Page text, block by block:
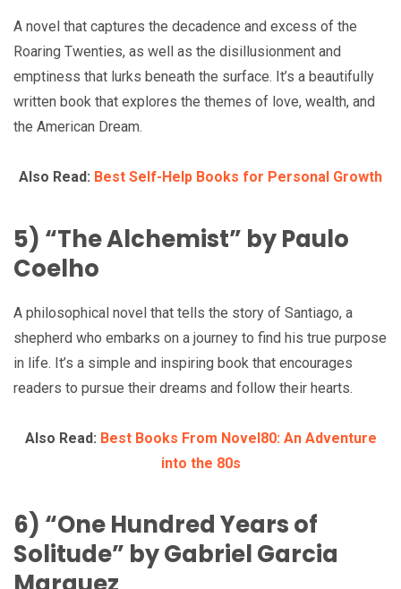
A novel that captures the decadence and excess of the
Roaring Twenties, as well as the disillusionment and
emptiness that lurks beneath the surface. It’s a beautifully
written book that explores the themes of love, wealth, and
the American Dream.
Also Read: Best Self-Help Books for Personal Growth
5) “The Alchemist” by Paulo
Coelho
A philosophical novel that tells the story of Santiago, a
shepherd who embarks on a journey to find his true purpose
in life. It’s a simple and inspiring book that encourages
readers to pursue their dreams and follow their hearts.
Also Read: Best Books From Novel80: An Adventure
into the 80s
6) “One Hundred Years of
Solitude” by Gabriel Garcia